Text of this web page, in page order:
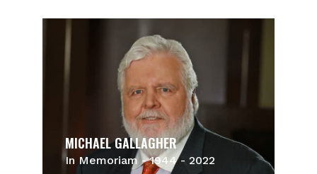
MICHAEL GALLAGHER
In Memoriam - 1944 - 2022